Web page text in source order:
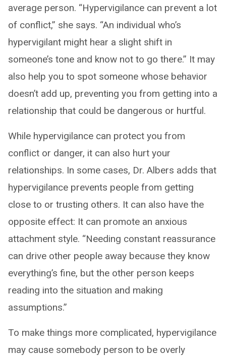
average person. “Hypervigilance can prevent a lot
of conflict,” she says. “An individual who’s
hypervigilant might hear a slight shift in
someone’s tone and know not to go there.” It may
also help you to spot someone whose behavior
doesn’t add up, preventing you from getting into a
relationship that could be dangerous or hurtful.
While hypervigilance can protect you from
conflict or danger, it can also hurt your
relationships. In some cases, Dr. Albers adds that
hypervigilance prevents people from getting
close to or trusting others. It can also have the
opposite effect: It can promote an anxious
attachment style. “Needing constant reassurance
can drive other people away because they know
everything’s fine, but the other person keeps
reading into the situation and making
assumptions.”
To make things more complicated, hypervigilance
may cause somebody person to be overly